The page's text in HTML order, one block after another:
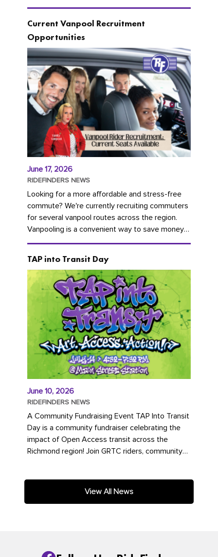
you're carpooling with co-workers,...
Current Vanpool Recruitment
Opportunities
June 17, 2026
RIDEFINDERS NEWS
Looking for a more affordable and stress-free
commute? We're currently recruiting commuters
for several vanpool routes across the region.
Vanpooling is a convenient way to save money
on gas and...
TAP into Transit Day
June 10, 2026
RIDEFINDERS NEWS
A Community Fundraising Event TAP Into Transit
Day is a community fundraiser celebrating the
impact of Open Access transit across the
Richmond region! Join GRTC riders, community
View All News